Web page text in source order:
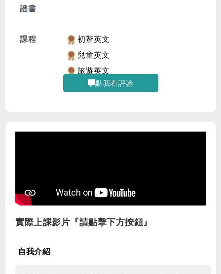
證書
課程
初階英文
兒童英文
旅遊英文
點我看評論
實際上課影片『請點擊下方按鈕』
自我介紹